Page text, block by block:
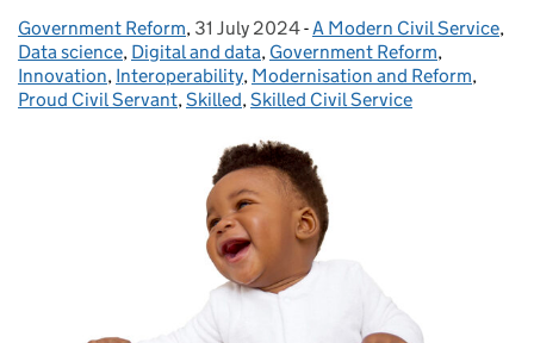
Posted by:
Government Reform, Posted on:
31 July 2024- Categories:
A Modern Civil Service,
Data science, Digital and data, Government Reform,
Innovation, Interoperability, Modernisation and Reform,
Proud Civil Servant,Skilled,Skilled Civil Service